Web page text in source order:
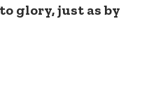
glory, just as by